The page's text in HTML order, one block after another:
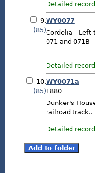
Detailed record
9.
(85)
WY0077
Cordelia - Left
071 and 071B
Detailed record
10.
(85)
WY0071a
1880
Dunker's
railroad track..
Detailed record